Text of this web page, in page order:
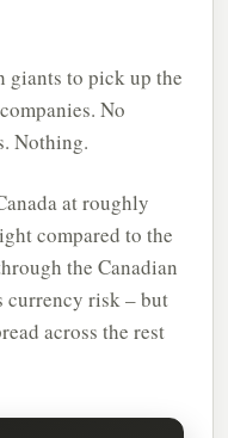
giants to pick up the
No
Nothing.
at roughly
compared to the
the Canadian
currency risk – but
across the rest